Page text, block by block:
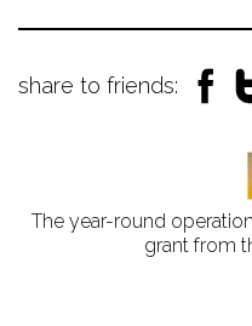
share to friends:
The year-round
grant from